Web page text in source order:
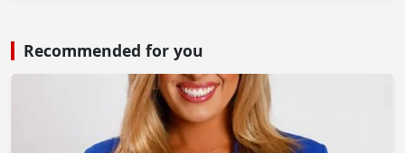
Recommended for you